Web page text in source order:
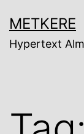
to
content
METKERE
Hypertext